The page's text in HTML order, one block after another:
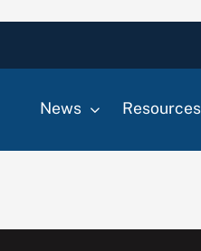
News Resources